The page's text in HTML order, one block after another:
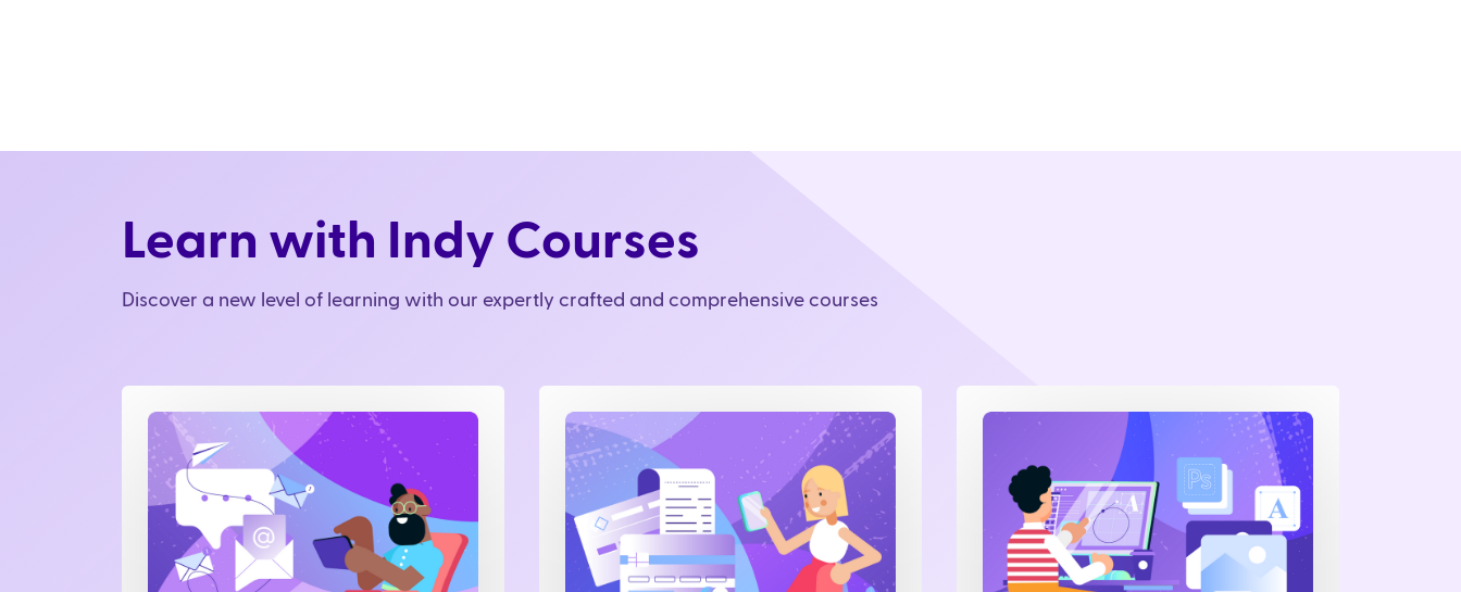
Learn with Indy Courses
Discover a new level of learning with our expertly crafted and comprehensive courses